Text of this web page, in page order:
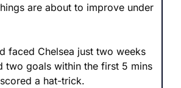
are about to improve under
faced Chelsea just two weeks
two goals within the first 5 mins
a hat-trick.